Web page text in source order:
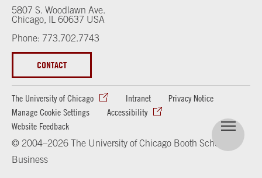
5807 S. Woodlawn Ave.
Chicago, IL 60637 USA
Phone: 773.702.7743
CONTACT
The University of Chicago Intranet
Privacy Notice
Manage Cookie Settings
Accessibility
Website Feedback
© 2004–2026 The University of Chicago Booth School of
Business